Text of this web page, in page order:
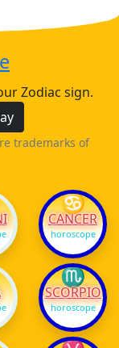
Zodiac sign.
trademarks of
♋
CANCER
horoscope
♏
SCORPIO
horoscope